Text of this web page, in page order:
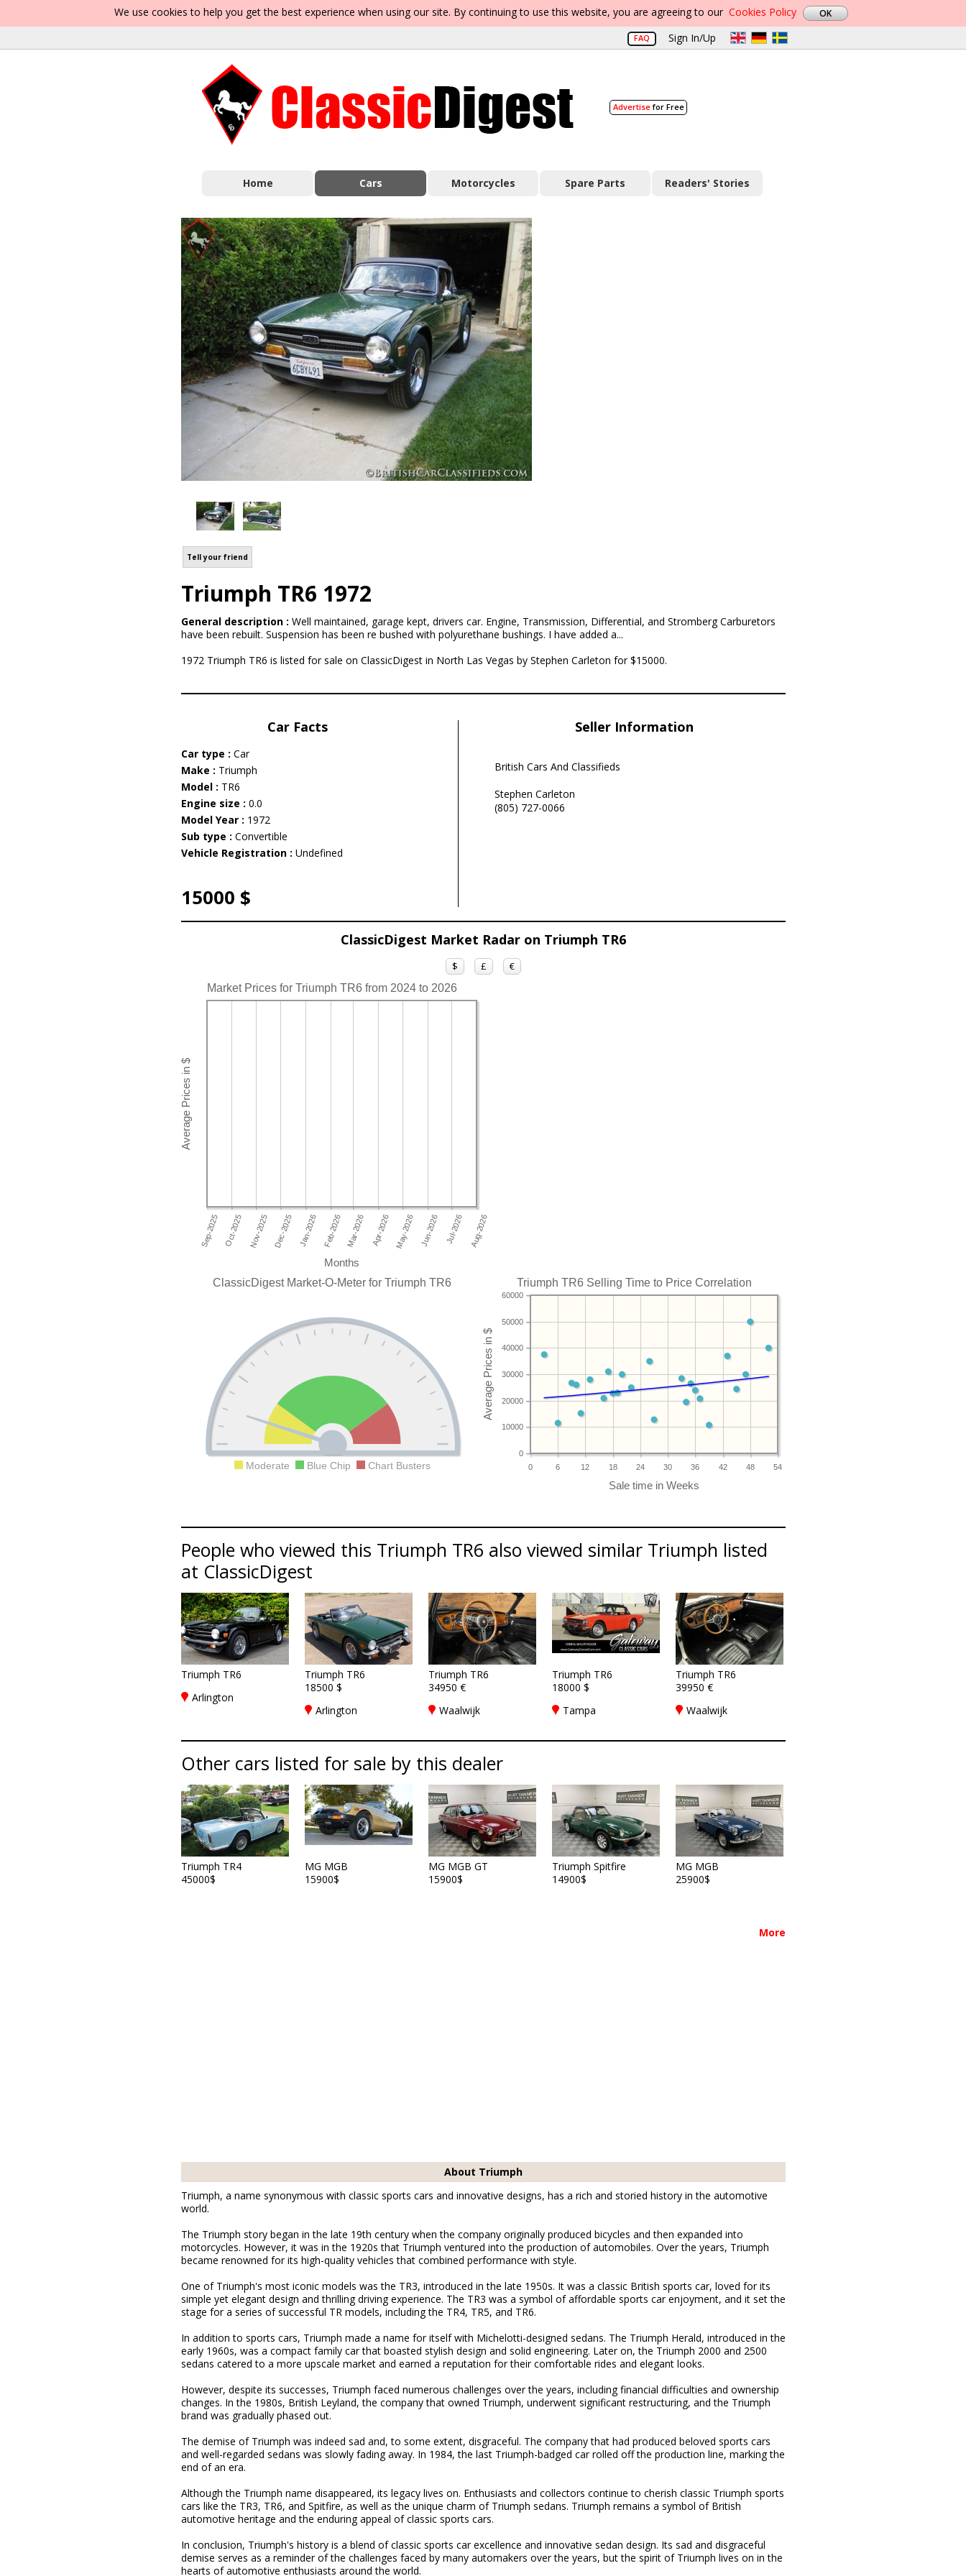
We use cookies to help you get the best experience when using our site. By continuing to use this website, you are agreeing to our Cookies Policy
FAQ Sign In/Up
Advertisefor Free
Home Cars Motorcycles Spare Parts Readers' Stories
Tell your friend
Triumph TR6 1972
General description : Well maintained, garage kept, drivers car. Engine, Transmission, Differential, and Stromberg Carburetors
have been rebuilt. Suspension has been re bushed with polyurethane bushings. I have added a...
1972 Triumph TR6 is listed for sale on ClassicDigest in North Las Vegas by Stephen Carleton for $15000.
Car Facts
Car type : Car
Make : Triumph
Model : TR6
Engine size : 0.0
Model Year : 1972
Sub type : Convertible
Vehicle Registration : Undefined
15000 $
Seller Information
British Cars And Classifieds
Stephen Carleton
(805) 727-0066
ClassicDigest Market Radar on Triumph TR6
$ £ €
Market Prices for Triumph TR6 from 2024 to 2026
Months
Triumph TR6 Selling Time to Price Correlation
0 6 12 18 24 30 36 42 48 54
0
10000
20000
30000
40000
50000
60000
ClassicDigest Market-O-Meter for Triumph TR6
Moderate Blue Chip Chart Busters
People who viewed this Triumph TR6 also viewed similar Triumph listed
at ClassicDigest
Triumph TR6
Arlington
Triumph TR6
18500 $
Arlington
Triumph TR6
34950 €
Waalwijk
Triumph TR6
18000 $
Tampa
Triumph TR6
39950 €
Waalwijk
Other cars listed for sale by this dealer
Triumph TR4
45000$
MG MGB
15900$
MG MGB GT
15900$
Triumph Spitfire
14900$
MG MGB
25900$
More
About Triumph
Triumph, a name synonymous with classic sports cars and innovative designs, has a rich and storied history in the automotive
world.
The Triumph story began in the late 19th century when the company originally produced bicycles and then expanded into
motorcycles. However, it was in the 1920s that Triumph ventured into the production of automobiles. Over the years, Triumph
became renowned for its high-quality vehicles that combined performance with style.
One of Triumph's most iconic models was the TR3, introduced in the late 1950s. It was a classic British sports car, loved for its
simple yet elegant design and thrilling driving experience. The TR3 was a symbol of affordable sports car enjoyment, and it set the
stage for a series of successful TR models, including the TR4, TR5, and TR6.
In addition to sports cars, Triumph made a name for itself with Michelotti-designed sedans. The Triumph Herald, introduced in the
early 1960s, was a compact family car that boasted stylish design and solid engineering. Later on, the Triumph 2000 and 2500
sedans catered to a more upscale market and earned a reputation for their comfortable rides and elegant looks.
However, despite its successes, Triumph faced numerous challenges over the years, including financial difficulties and ownership
changes. In the 1980s, British Leyland, the company that owned Triumph, underwent significant restructuring, and the Triumph
brand was gradually phased out.
The demise of Triumph was indeed sad and, to some extent, disgraceful. The company that had produced beloved sports cars
and well-regarded sedans was slowly fading away. In 1984, the last Triumph-badged car rolled off the production line, marking the
end of an era.
Although the Triumph name disappeared, its legacy lives on. Enthusiasts and collectors continue to cherish classic Triumph sports
cars like the TR3, TR6, and Spitfire, as well as the unique charm of Triumph sedans. Triumph remains a symbol of British
automotive heritage and the enduring appeal of classic sports cars.
In conclusion, Triumph's history is a blend of classic sports car excellence and innovative sedan design. Its sad and disgraceful
demise serves as a reminder of the challenges faced by many automakers over the years, but the spirit of Triumph lives on in the
hearts of automotive enthusiasts around the world.